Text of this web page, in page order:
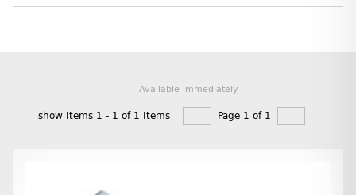
Available immediately
show Items 1 - 1 of 1 Items Page 1 of 1